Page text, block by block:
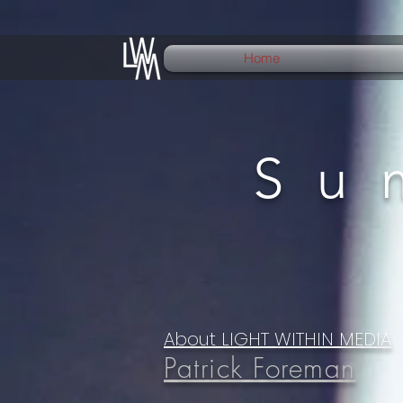
Home
About LIGHT WITHIN MEDIA
Patrick Foreman